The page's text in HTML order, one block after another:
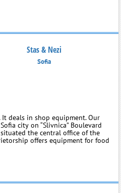
Stas & Nezi
Sofia
deals in shop equipment. Our
city on “Slivnica” Boulevard
the central office of the
offers equipment for food